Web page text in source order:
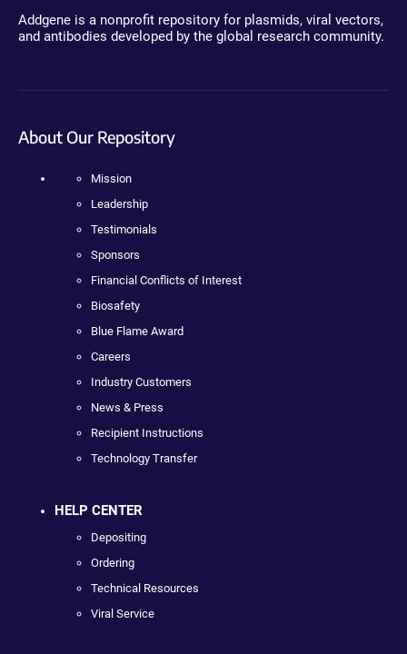
Addgene is a nonprofit repository for plasmids, viral vectors,
and antibodies developed by the global research community.
About Our Repository
Mission
Leadership
Testimonials
Sponsors
Financial Conflicts of Interest
Biosafety
Blue Flame Award
Careers
Industry Customers
News & Press
Recipient Instructions
Technology Transfer
HELP CENTER
Depositing
Ordering
Technical Resources
Viral Service